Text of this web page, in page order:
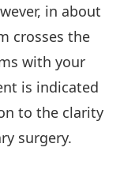
in about
crosses the
with your
is indicated
to the clarity
surgery.